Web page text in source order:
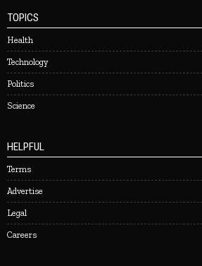
TOPICS
Health
Technology
Politics
Science
HELPFUL
Terms
Advertise
Legal
Careers